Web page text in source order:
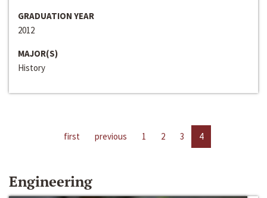
GRADUATION YEAR
2012
MAJOR(S)
History
first previous 1 2 3 4
Engineering